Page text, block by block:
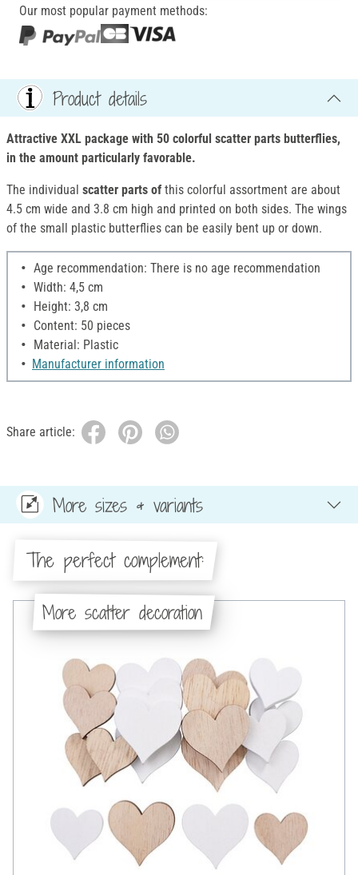
Our most popular payment methods:
Product details
Attractive XXL package with 50 colorful scatter parts butterflies,
in the amount particularly favorable.
The individual scatter parts of this colorful assortment are about
4.5 cm wide and 3.8 cm high and printed on both sides. The wings
of the small plastic butterflies can be easily bent up or down.
Age recommendation: There is no age recommendation
Width: 4,5 cm
Height: 3,8 cm
Content: 50 pieces
Material: Plastic
Manufacturer information
Share article:
More sizes & variants
The perfect complement:
More scatter decoration